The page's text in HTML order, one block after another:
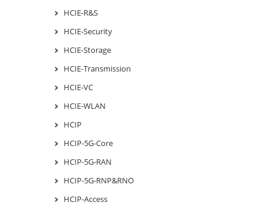
HCIE-R&S
HCIE-Security
HCIE-Storage
HCIE-Transmission
HCIE-VC
HCIE-WLAN
HCIP
HCIP-5G-Core
HCIP-5G-RAN
HCIP-5G-RNP&RNO
HCIP-Access